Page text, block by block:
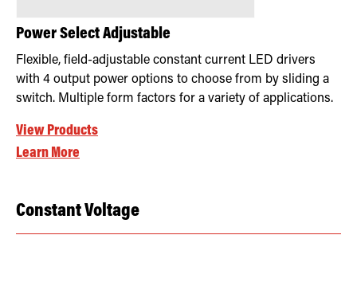
Power Select Adjustable
Flexible, field-adjustable constant current LED drivers
with 4 output power options to choose from by sliding a
switch. Multiple form factors for a variety of applications.
View Products
Learn More
Constant Voltage